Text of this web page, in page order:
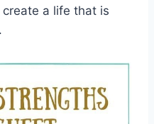
a life that is